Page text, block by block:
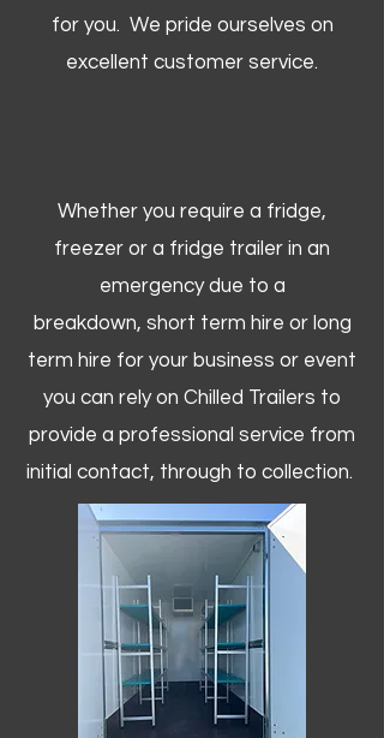
for you. We pride ourselves on
excellent customer service.
Whether you require a fridge,
freezer or a fridge trailer in an
emergency due to a
breakdown, short term hire or long
term hire for your business or event
you can rely on Chilled Trailers to
provide a professional service from
initial contact, through to collection. ​